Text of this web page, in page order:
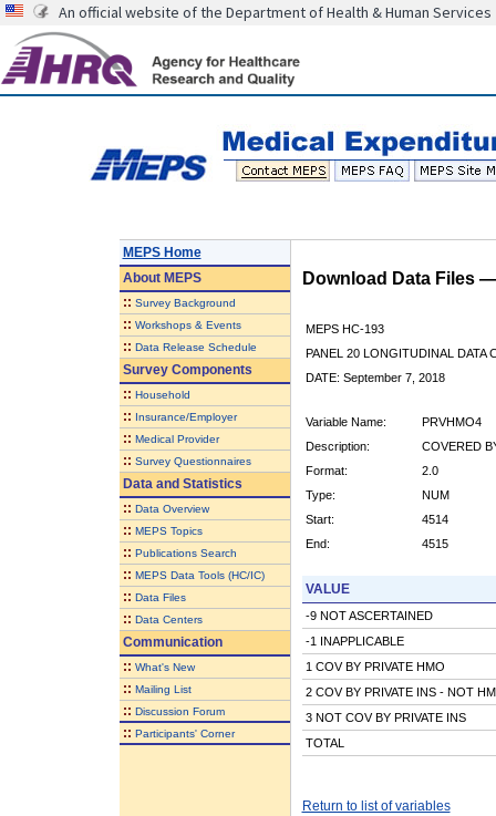
An official website of the Department of Health & Human Services
MEPS Home
AboutMEPS
:: Survey Background
:: Workshops & Events
:: Data Release Schedule
Survey Components
:: Household
:: Insurance/Employer
:: Medical Provider
:: Survey Questionnaires
Data and Statistics
:: Data Overview
:: MEPS Topics
:: Publications Search
:: MEPS Data Tools (HC/IC)
:: Data Files
:: Data Centers
Communication
:: What's New
:: Mailing List
:: Discussion Forum
:: Participants' Corner
Download Data Files
MEPS HC-193
PANEL 20 LONGITUDINAL DATA
DATE: September 7, 2018
Variable Name:
PRVHMO4
Description:
COVERED
Format:
2.0
Type:
NUM
Start:
4514
End:
4515
VALUE
-9 NOT ASCERTAINED
-1 INAPPLICABLE
1 COV BY PRIVATE HMO
2 COV BY PRIVATE INS - NOT
3 NOT COV BY PRIVATE INS
TOTAL
Return to list of variables